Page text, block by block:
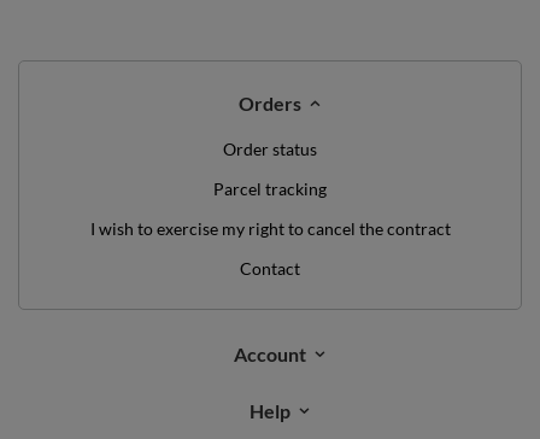
Orders
Order status
Parcel tracking
I wish to exercise my right to cancel the contract
Contact
Account
Help